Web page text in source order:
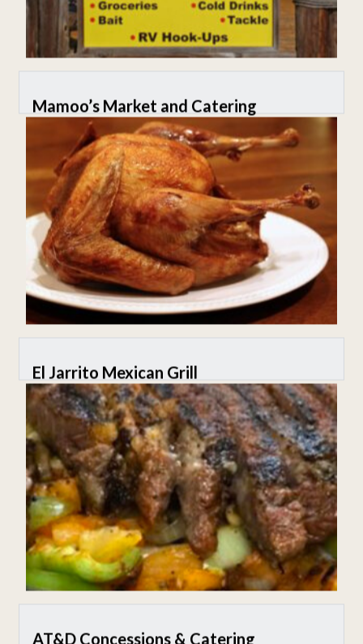
Mamoo’s Market and Catering
El Jarrito Mexican Grill
AT&D Concessions & Catering